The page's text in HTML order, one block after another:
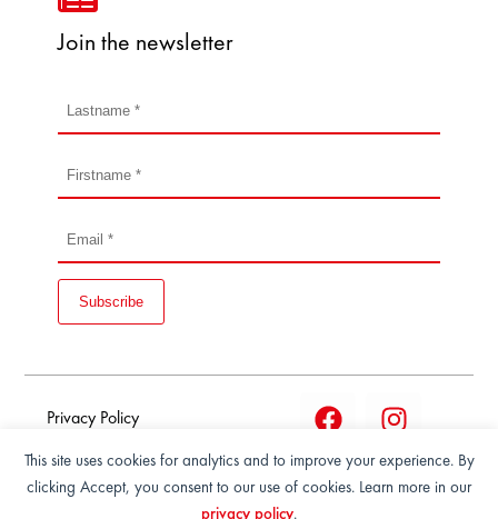
This site uses cookies for analytics and to improve your experience. By
clicking Accept, you consent to our use of cookies. Learn more in our
privacy policy.
Join the newsletter
Subscribe
Privacy Policy
Terms and condition of
sale